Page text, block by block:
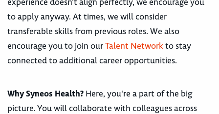
to apply anyway. At times, we will consider
transferable skills from previous roles. We also
encourage you to join ourTalent Networkto stay
connected to additional career opportunities.
Why Syneos Health? Here, you're a part of the big
picture. You will collaborate with colleagues across